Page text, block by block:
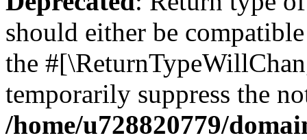
should either be
the
temporarily suppress the
/home/u728820779/